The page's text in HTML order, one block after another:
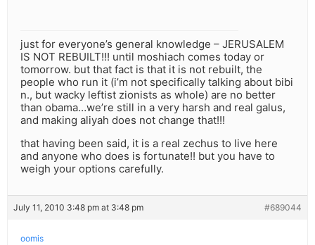
just for everyone’s general knowledge – JERUSALEM
IS NOT REBUILT!!! until moshiach comes today or
tomorrow. but that fact is that it is not rebuilt, the
people who run it (i’m not specifically talking about bibi
n., but wacky leftist zionists as whole) are no better
than obama…we’re still in a very harsh and real galus,
and making aliyah does not change that!!!
that having been said, it is a real zechus to live here
and anyone who does is fortunate!! but you have to
weigh your options carefully.
July 11, 2010 3:48 pm at 3:48 pm #689044
oomis